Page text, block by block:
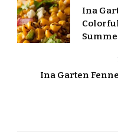
Ina
Ina Garten